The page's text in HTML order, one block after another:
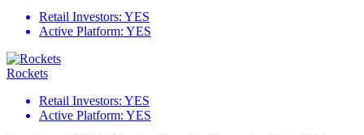
Retail Investors: YES
Active Platform: YES
Rockets
Retail Investors: YES
Active Platform: YES